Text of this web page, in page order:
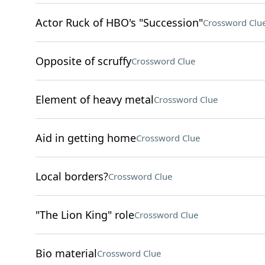
Actor Ruck of HBO's "Succession"Crossword
Opposite of scruffyCrossword Clue
Element of heavy metalCrossword Clue
Aid in getting homeCrossword Clue
Local borders?Crossword Clue
"The Lion King" roleCrossword Clue
Bio materialCrossword Clue